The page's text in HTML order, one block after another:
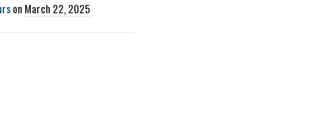
on March 22, 2025